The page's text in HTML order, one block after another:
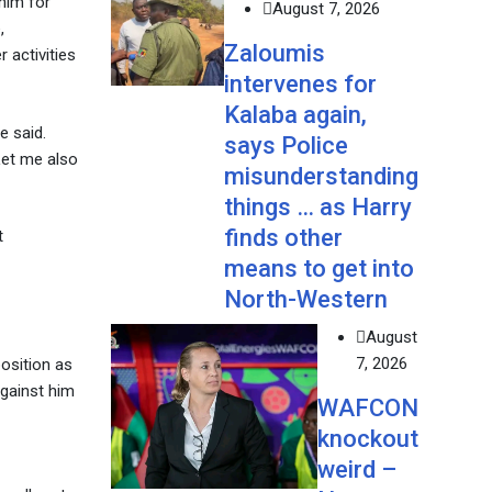
activities
said.
me also
as
him
August 7, 2026
Zaloumis
intervenes for
Kalaba again,
says Police
misunderstanding
things … as Harry
finds other
means to get into
North-Western
August
7, 2026
WAFCON
knockout
weird –